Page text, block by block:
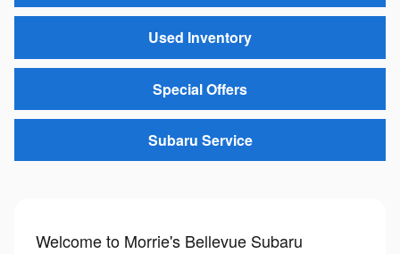
Used Inventory
Special Offers
Subaru Service
Welcome to Morrie's Bellevue Subaru